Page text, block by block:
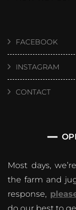
FACEBOOK
INSTAGRAM
CONTACT
Most days,
the farm and
response,